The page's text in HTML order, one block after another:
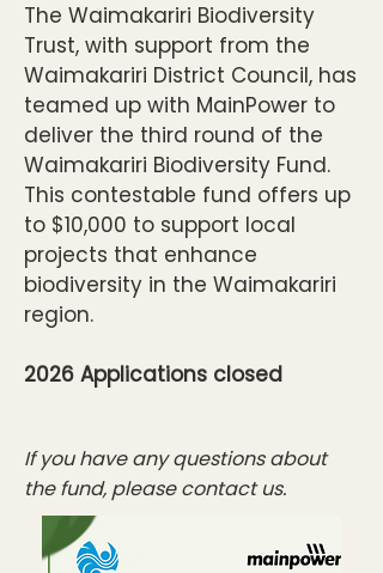
​​​The Waimakariri Biodiversity
Trust, with support from the
Waimakariri District Council, has
teamed up with MainPower to
deliver the third round of the
Waimakariri Biodiversity Fund.
This contestable fund offers up
to $10,000 to support local
projects that enhance
biodiversity in the Waimakariri
region.
2026 Applications closed
​​​​If you have any questions about
the fund, please contact us.